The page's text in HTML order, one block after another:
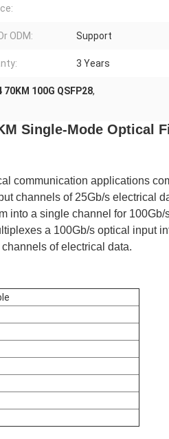
ODM: Support
3 Years
70KM 100G QSFP28,
Single-Mode Optical
communication applications
channels of 25Gb/s electrical
into a single channel for 100Gb/
a 100Gb/s optical input
of electrical data.